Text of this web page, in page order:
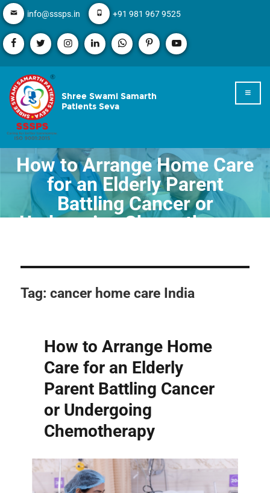
info@sssps.in +91 981 967 9525
Shree Swami Samarth
Patients Seva
How to Arrange Home Care
for an Elderly Parent
Battling Cancer or
Undergoing Chemotherapy
Tag:cancer home care India
How to Arrange Home
Care for an Elderly
Parent Battling Cancer
or Undergoing
Chemotherapy